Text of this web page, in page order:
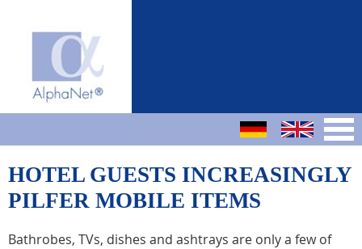
HOTEL GUESTS INCREASINGLY
PILFER MOBILE ITEMS
Bathrobes, TVs, dishes and ashtrays are only a few of